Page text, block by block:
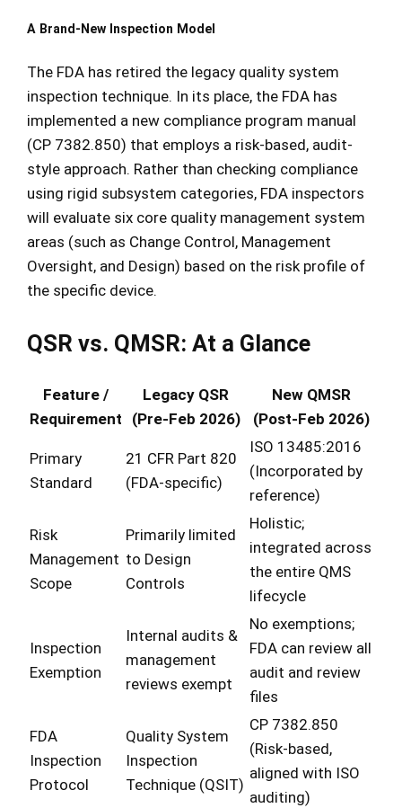
A Brand-New Inspection Model
The FDA has retired the legacy quality system
inspection technique. In its place, the FDA has
implemented a new compliance program manual
(CP 7382.850) that employs a risk-based, audit-
style approach. Rather than checking compliance
using rigid subsystem categories, FDA inspectors
will evaluate six core quality management system
areas (such as Change Control, Management
Oversight, and Design) based on the risk profile of
the specific device.
QSR vs. QMSR: At a Glance
Feature /
Requirement
Legacy QSR
(Pre-Feb 2026)
New QMSR
(Post-Feb 2026)
Primary
Standard
21 CFR Part 820
(FDA-specific)
ISO 13485:2016
(Incorporated by
reference)
Risk
Management
Scope
Primarily limited
to Design
Controls
Holistic;
integrated across
the entire QMS
lifecycle
Inspection
Exemption
Internal audits &
management
reviews exempt
No exemptions;
FDA can review all
audit and review
files
FDA
Inspection
Protocol
Quality System
Inspection
Technique (QSIT)
CP 7382.850
(Risk-based,
aligned with ISO
auditing)